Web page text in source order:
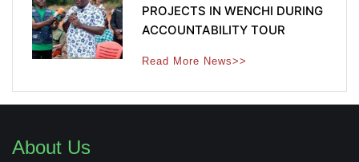
PROJECTS IN WENCHI DURING
ACCOUNTABILITY TOUR
Read More News>>
About Us